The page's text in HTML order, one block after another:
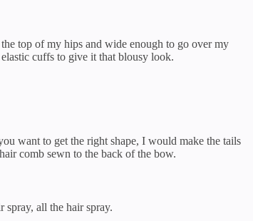
top of my hips and wide enough to go over my
cuffs to give it that blousy look.
want to get the right shape, I would make the tails
comb sewn to the back of the bow.
all the hair spray.